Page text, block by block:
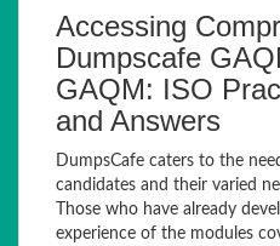
Accessing
Dumpscafe
GAQM: ISO
and Answers
DumpsCafe caters to the
candidates and their varied
Those who have already
experience of the modules